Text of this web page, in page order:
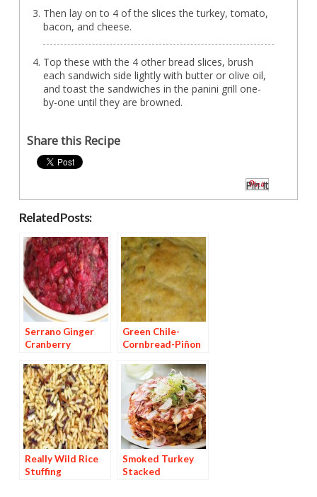
Then lay on to 4 of the slices the turkey, tomato,
bacon, and cheese.
Top these with the 4 other bread slices, brush
each sandwich side lightly with butter or olive oil,
and toast the sandwiches in the panini grill one-
by-one until they are browned.
Share this Recipe
Pin It
Related Posts:
Serrano Ginger
Cranberry
Green Chile-
Cornbread-Piñon
Really Wild Rice
Stuffing
Smoked Turkey
Stacked